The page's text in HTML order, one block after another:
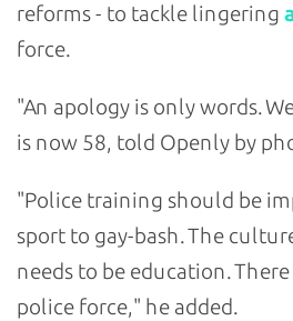
reforms - to tackle lingering
force.
"An apology is only words.
is now 58, told Openly by
"Police training should be
sport to gay-bash. The
needs to be education.
police force," he added.